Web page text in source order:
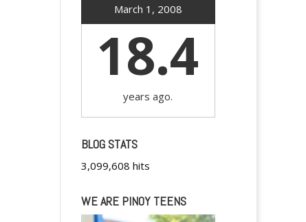
March 1, 2008
18.4
years ago.
BLOG STATS
3,099,608 hits
WE ARE PINOY TEENS